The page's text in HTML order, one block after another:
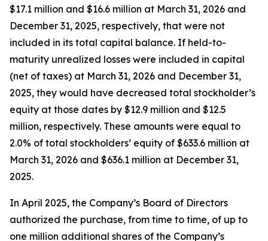
$17.1 million and $16.6 million at March 31, 2026 and
December 31, 2025, respectively, that were not
included in its total capital balance. If held-to-
maturity unrealized losses were included in capital
(net of taxes) at March 31, 2026 and December 31,
2025, they would have decreased total stockholder’s
equity at those dates by $12.9 million and $12.5
million, respectively. These amounts were equal to
2.0% of total stockholders’ equity of $633.6 million at
March 31, 2026 and $636.1 million at December 31,
2025.
In April 2025, the Company’s Board of Directors
authorized the purchase, from time to time, of up to
one million additional shares of the Company’s